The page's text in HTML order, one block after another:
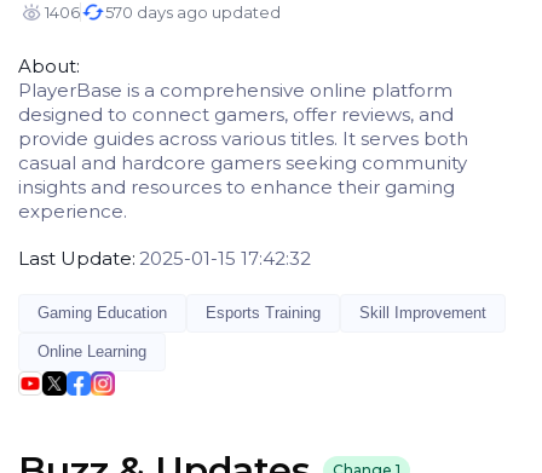
1406 570 days ago updated
About:
PlayerBase is a comprehensive online platform
designed to connect gamers, offer reviews, and
provide guides across various titles. It serves both
casual and hardcore gamers seeking community
insights and resources to enhance their gaming
experience.
Last Update: 2025-01-15 17:42:32
Gaming Education Esports Training Skill Improvement
Online Learning